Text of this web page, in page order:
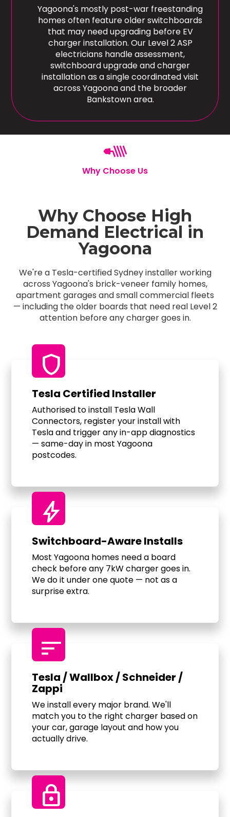
Yagoona's mostly post-war freestanding
homes often feature older switchboards
that may need upgrading before EV
charger installation. Our Level 2 ASP
electricians handle assessment,
switchboard upgrade and charger
installation as a single coordinated visit
across Yagoona and the broader
Bankstown area.
Why Choose Us
Why Choose High
Demand Electrical in
Yagoona
We're a Tesla-certified Sydney installer working
across Yagoona's brick-veneer family homes,
apartment garages and small commercial fleets
— including the older boards that need real Level 2
attention before any charger goes in.
shield
Tesla Certified Installer
Authorised to install Tesla Wall
Connectors, register your install with
Tesla and trigger any in-app diagnostics
— same-day in most Yagoona
postcodes.
bolt
Switchboard-Aware Installs
Most Yagoona homes need a board
check before any 7kW charger goes in.
We do it under one quote — not as a
surprise extra.
sort
Tesla / Wallbox / Schneider /
Zappi
We install every major brand. We'll
match you to the right charger based on
your car, garage layout and how you
actually drive.
Lock